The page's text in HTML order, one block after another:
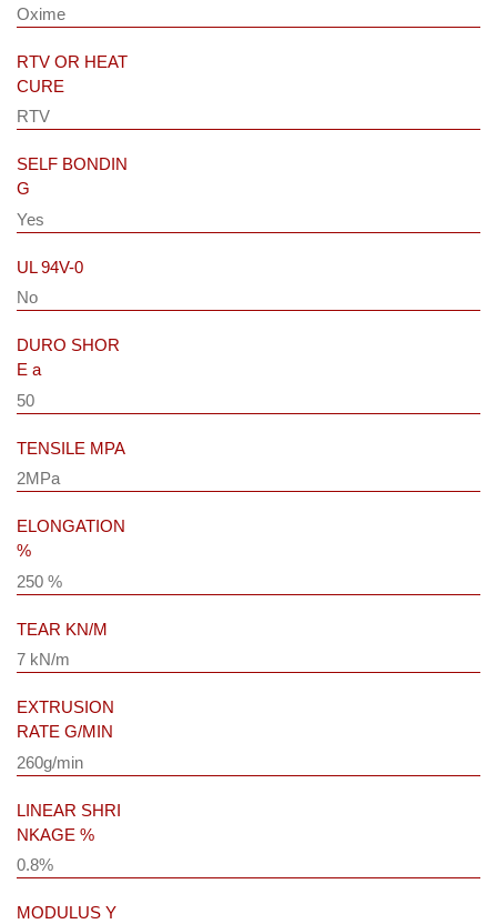
Oxime
RTV OR HEAT
CURE
RTV
SELF BONDIN
G
Yes
UL 94V-0
No
DURO SHOR
E a
50
TENSILE MPA
2MPa
ELONGATION
%
250 %
TEAR KN/M
7 kN/m
EXTRUSION
RATE G/MIN
260g/min
LINEAR SHRI
NKAGE %
0.8%
MODULUS Y